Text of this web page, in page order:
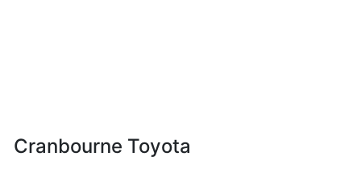
Cranbourne Toyota